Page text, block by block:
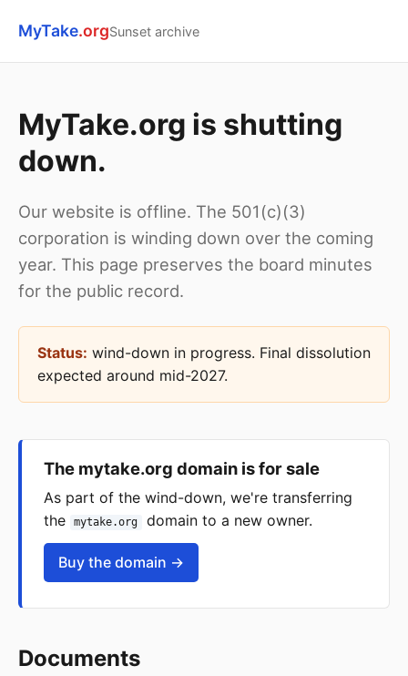
MyTake.orgSunset archive
MyTake.org is shutting
down.
Our website is offline. The 501(c)(3)
corporation is winding down over the coming
year. This page preserves the board minutes
for the public record.
Status: wind-down in progress. Final dissolution
expected around mid-2027.
The mytake.org domain is for sale
As part of the wind-down, we're transferring
the
mytake.org domain to a new owner.
Buy the domain →
Documents